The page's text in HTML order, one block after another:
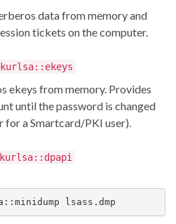
data from memory and
tickets on the computer.
ekeys from memory. Provides
until the password is changed
for a Smartcard/PKI user).
lsass.dmp